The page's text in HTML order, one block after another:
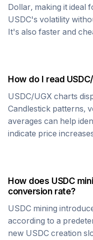
Dollar, making it ideal
USDC's volatility
It's also faster and
How do I read USDC/
USDC/UGX charts
Candlestick patterns,
averages can help
indicate price
How does USDC
conversion rate?
USDC mining
according to a
new USDC creation